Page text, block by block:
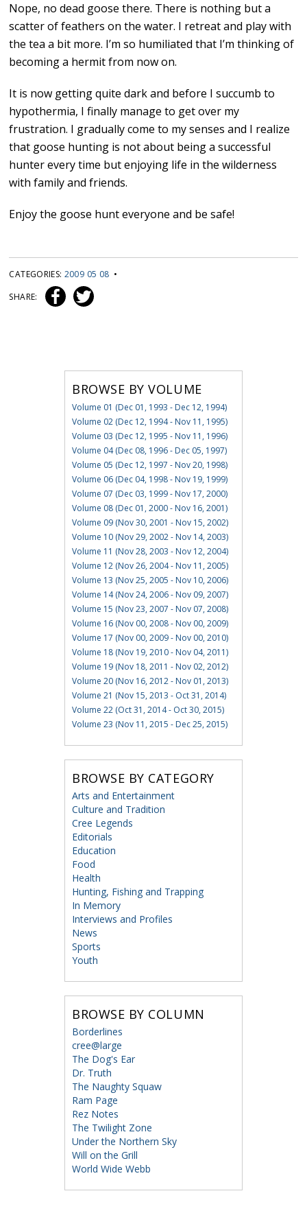
Nope, no dead goose there. There is nothing but a
scatter of feathers on the water. I retreat and play with
the tea a bit more. I’m so humiliated that I’m thinking of
becoming a hermit from now on.
It is now getting quite dark and before I succumb to
hypothermia, I finally manage to get over my
frustration. I gradually come to my senses and I realize
that goose hunting is not about being a successful
hunter every time but enjoying life in the wilderness
with family and friends.
Enjoy the goose hunt everyone and be safe!
CATEGORIES: 2009 05 08 •
SHARE:
BROWSE BY VOLUME
Volume 01 (Dec 01, 1993 - Dec 12, 1994)
Volume 02 (Dec 12, 1994 - Nov 11, 1995)
Volume 03 (Dec 12, 1995 - Nov 11, 1996)
Volume 04 (Dec 08, 1996 - Dec 05, 1997)
Volume 05 (Dec 12, 1997 - Nov 20, 1998)
Volume 06 (Dec 04, 1998 - Nov 19, 1999)
Volume 07 (Dec 03, 1999 - Nov 17, 2000)
Volume 08 (Dec 01, 2000 - Nov 16, 2001)
Volume 09 (Nov 30, 2001 - Nov 15, 2002)
Volume 10 (Nov 29, 2002 - Nov 14, 2003)
Volume 11 (Nov 28, 2003 - Nov 12, 2004)
Volume 12 (Nov 26, 2004 - Nov 11, 2005)
Volume 13 (Nov 25, 2005 - Nov 10, 2006)
Volume 14 (Nov 24, 2006 - Nov 09, 2007)
Volume 15 (Nov 23, 2007 - Nov 07, 2008)
Volume 16 (Nov 00, 2008 - Nov 00, 2009)
Volume 17 (Nov 00, 2009 - Nov 00, 2010)
Volume 18 (Nov 19, 2010 - Nov 04, 2011)
Volume 19 (Nov 18, 2011 - Nov 02, 2012)
Volume 20 (Nov 16, 2012 - Nov 01, 2013)
Volume 21 (Nov 15, 2013 - Oct 31, 2014)
Volume 22 (Oct 31, 2014 - Oct 30, 2015)
Volume 23 (Nov 11, 2015 - Dec 25, 2015)
BROWSE BY CATEGORY
Arts and Entertainment
Culture and Tradition
Cree Legends
Editorials
Education
Food
Health
Hunting, Fishing and Trapping
In Memory
Interviews and Profiles
News
Sports
Youth
BROWSE BY COLUMN
Borderlines
cree@large
The Dog's Ear
Dr. Truth
The Naughty Squaw
Ram Page
Rez Notes
The Twilight Zone
Under the Northern Sky
Will on the Grill
World Wide Webb